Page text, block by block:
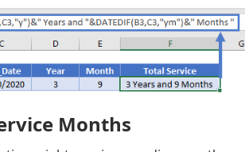
Months